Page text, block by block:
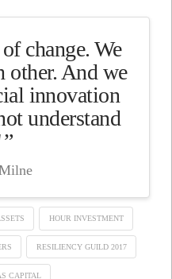
change. We
other. And we
innovation
understand
HOUR INVESTMENT
RESILIENCY GUILD 2017
CAPITAL